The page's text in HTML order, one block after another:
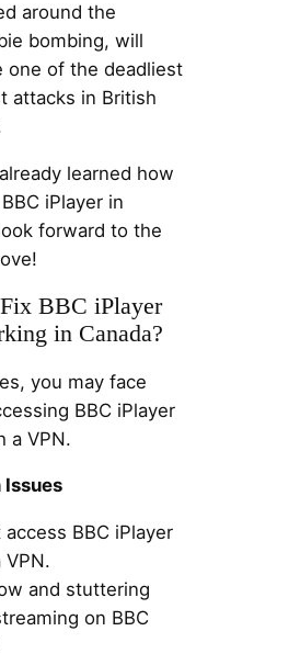
around the
bombing, will
one of the deadliest
attacks in British
learned how
iPlayer in
forward to the
BBC iPlayer
in Canada?
you may face
BBC iPlayer
a VPN.
Issues
access BBC iPlayer
VPN.
and stuttering
on BBC